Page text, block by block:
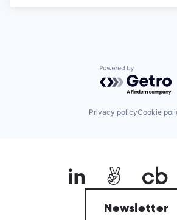
Powered by
Privacy policyCookie
Newsletter